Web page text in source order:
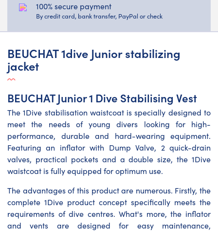
100% secure payment
By credit card, bank transfer, PayPal or check
BEUCHAT 1dive Junior stabilizing
jacket
BEUCHAT Junior 1 Dive Stabilising Vest
The 1Dive stabilisation waistcoat is specially designed to
meet the needs of young divers looking for high-
performance, durable and hard-wearing equipment.
Featuring an inflator with Dump Valve, 2 quick-drain
valves, practical pockets and a double size, the 1Dive
waistcoat is fully equipped for optimum use.
The advantages of this product are numerous. Firstly, the
complete 1Dive product concept specifically meets the
requirements of dive centres. What's more, the inflator
and vents are designed for easy maintenance,